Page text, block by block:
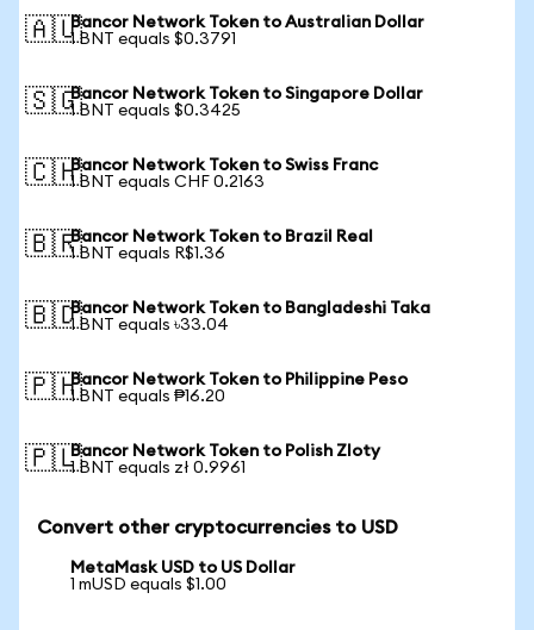
🇦🇺Bancor Network Token to Australian Dollar
1 BNT equals $0.3791
🇸🇬Bancor Network Token to Singapore Dollar
1 BNT equals $0.3425
🇨🇭Bancor Network Token to Swiss Franc
1 BNT equals CHF 0.2163
🇧🇷Bancor Network Token to Brazil Real
1 BNT equals R$1.36
🇧🇩Bancor Network Token to Bangladeshi Taka
1 BNT equals ৳33.04
🇵🇭Bancor Network Token to Philippine Peso
1 BNT equals ₱16.20
🇵🇱Bancor Network Token to Polish Zloty
1 BNT equals zł 0.9961
Convert other cryptocurrencies to USD
MetaMask USD to US Dollar
1 mUSD equals $1.00